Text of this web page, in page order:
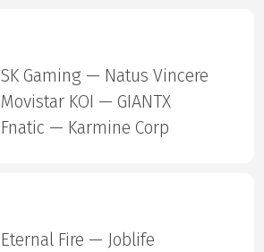
SK Gaming — Natus Vincere
Movistar KOI — GIANTX
Fnatic — Karmine Corp
Eternal Fire — Joblife